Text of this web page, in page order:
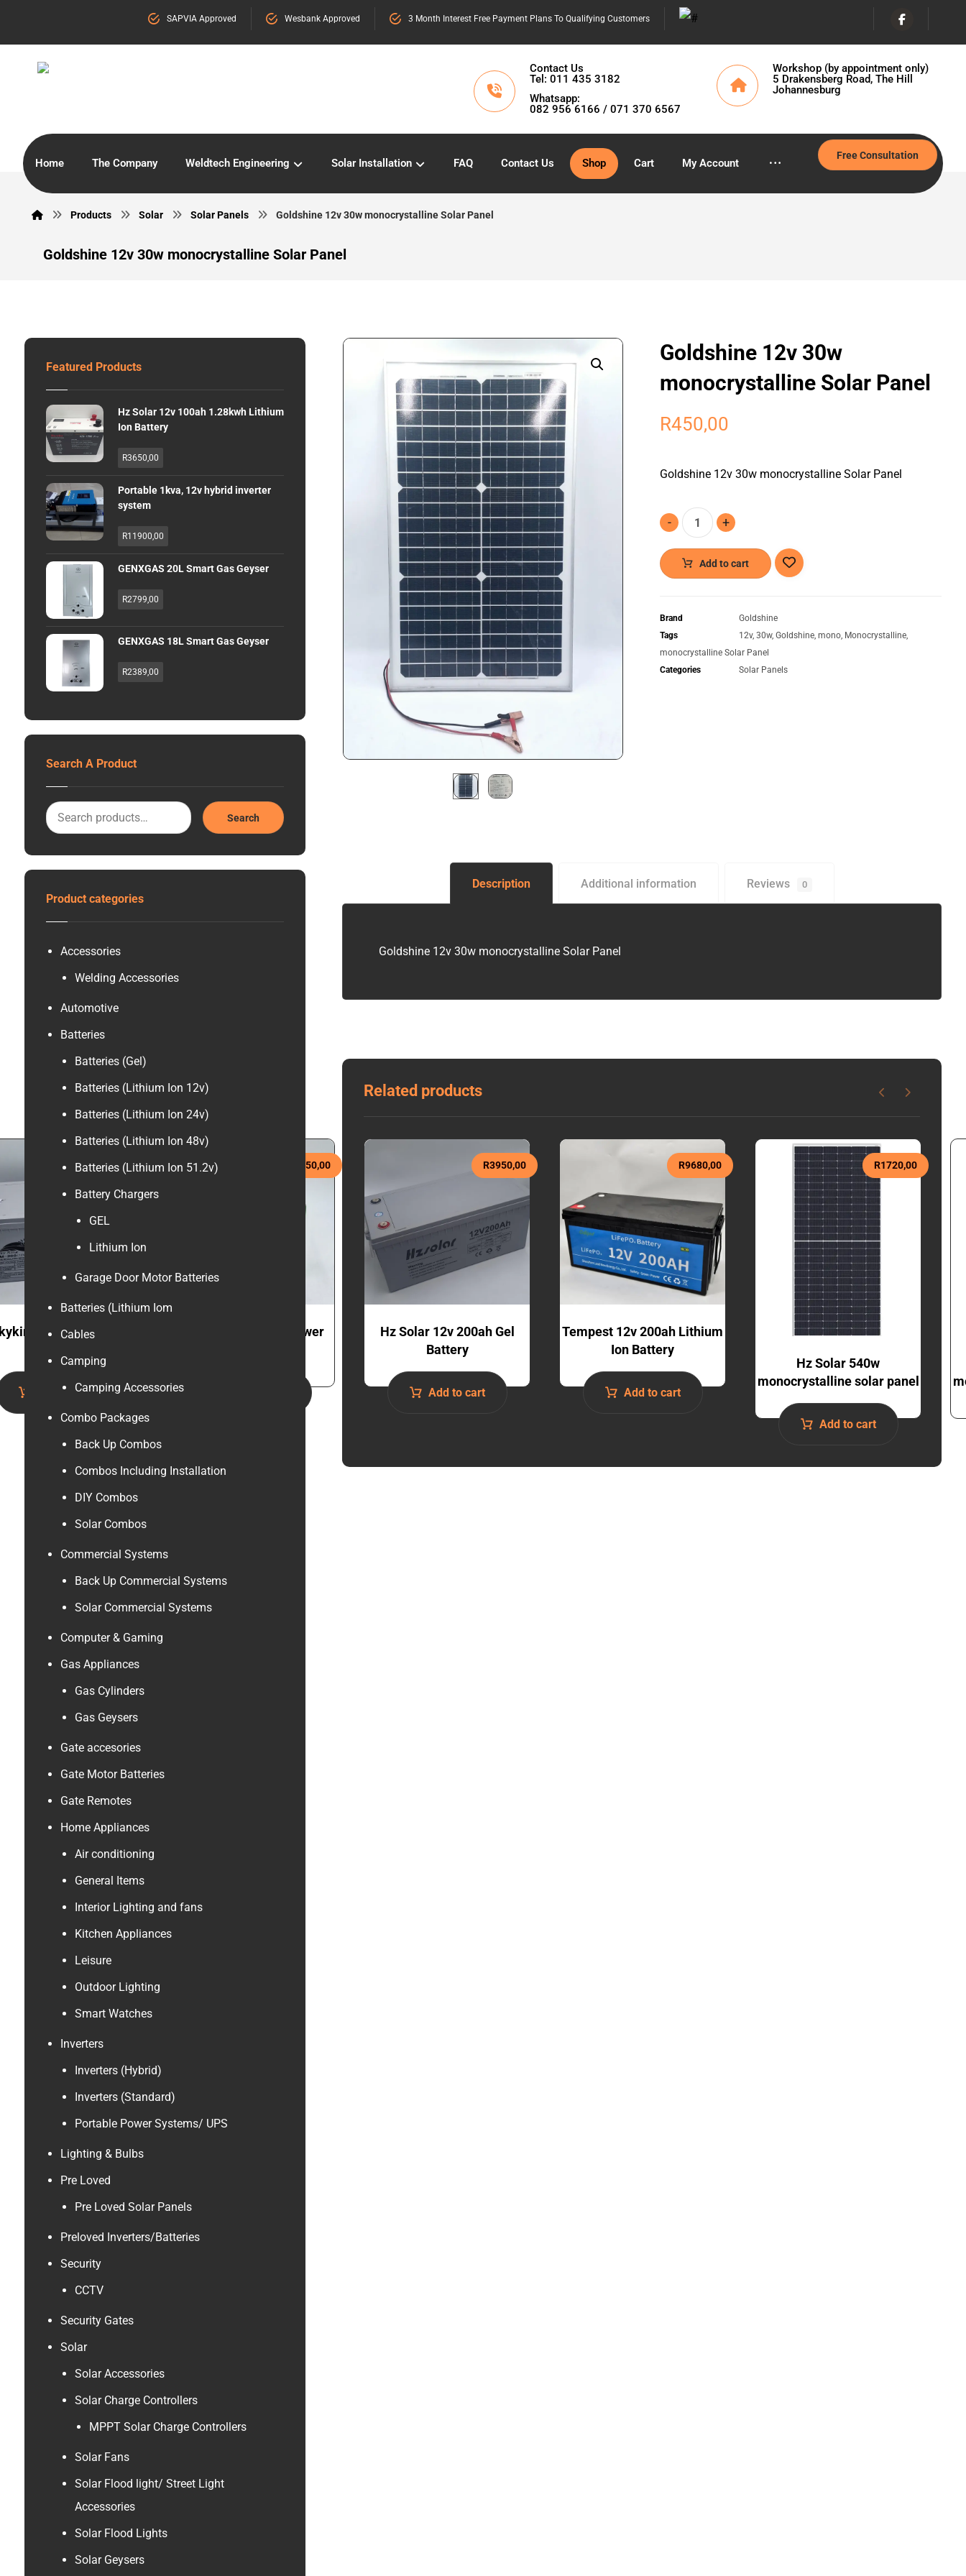
3 Month Interest Free Payment Plans To Qualifying Customers
Wesbank Approved
SAPVIA Approved
Workshop (by appointment only)
5 Drakensberg Road, The Hill
Johannesburg
Contact Us
Tel: 011 435 3182
Whatsapp:
082 956 6166 / 071 370 6567
Home The Company Weldtech Engineering Solar Installation FAQ Contact Us Shop Cart My Account
Free Consultation
Products Solar Solar Panels Goldshine 12v 30w monocrystalline Solar Panel
Goldshine 12v 30w monocrystalline Solar Panel
Enlarge the image
Goldshine 12v 30w
monocrystalline Solar Panel
R450,00
Goldshine 12v 30w monocrystalline Solar Panel
- +
Add to cart
Brand
Goldshine
Tags
12v,30w,Goldshine,mono, Monocrystalline,
monocrystalline Solar Panel
Categories
Solar Panels
Description Additional information Reviews 0
Goldshine 12v 30w monocrystalline Solar Panel
Related products
12v 200ah Gel
R4390,00
Add to cart
Fivestar 12v 500w Power
750,00
Hz Solar 12v 200ah Gel
Battery
R3950,00
Add to cart
Tempest 12v 200ah Lithium
Ion Battery
R9680,00
Add to cart
Hz Solar 540w
monocrystalline solar panel
R1720,00
Add to cart
Featured Products
Hz Solar 12v 100ah 1.28kwh Lithium
Ion Battery
R3650,00
Portable 1kva, 12v hybrid inverter
system
R11900,00
GENXGAS 20L Smart Gas Geyser
R2799,00
GENXGAS 18L Smart Gas Geyser
R2389,00
Search A Product
Search
Product categories
Accessories
Welding Accessories
Automotive
Batteries
Batteries (Gel)
Batteries (Lithium Ion 12v)
Batteries (Lithium Ion 24v)
Batteries (Lithium Ion 48v)
Batteries (Lithium Ion 51.2v)
Battery Chargers
GEL
Lithium Ion
Garage Door Motor Batteries
Batteries (Lithium Iom
Cables
Camping
Camping Accessories
Combo Packages
Back Up Combos
Combos Including Installation
DIY Combos
Solar Combos
Commercial Systems
Back Up Commercial Systems
Solar Commercial Systems
Computer & Gaming
Gas Appliances
Gas Cylinders
Gas Geysers
Gate accesories
Gate Motor Batteries
Gate Remotes
Home Appliances
Air conditioning
General Items
Interior Lighting and fans
Kitchen Appliances
Leisure
Outdoor Lighting
Smart Watches
Inverters
Inverters (Hybrid)
Inverters (Standard)
Portable Power Systems/ UPS
Lighting & Bulbs
Pre Loved
Pre Loved Solar Panels
Preloved Inverters/Batteries
Security
CCTV
Security Gates
Solar
Solar Accessories
Solar Charge Controllers
MPPT Solar Charge Controllers
Solar Fans
Solar Flood light/ Street Light
Accessories
Solar Flood Lights
Solar Geysers